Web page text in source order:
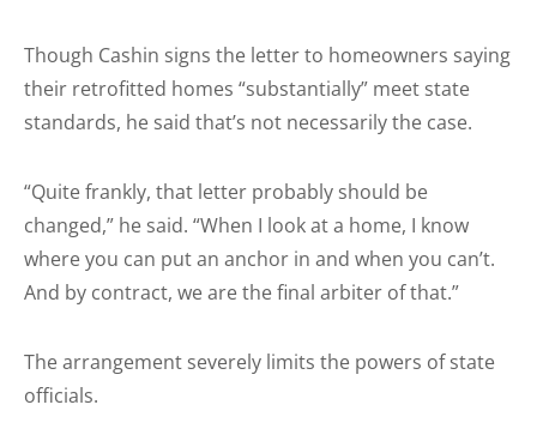
Though Cashin signs the letter to homeowners saying
their retrofitted homes “substantially” meet state
standards, he said that’s not necessarily the case.
“Quite frankly, that letter probably should be
changed,” he said. “When I look at a home, I know
where you can put an anchor in and when you can’t.
And by contract, we are the final arbiter of that.”
The arrangement severely limits the powers of state
officials.